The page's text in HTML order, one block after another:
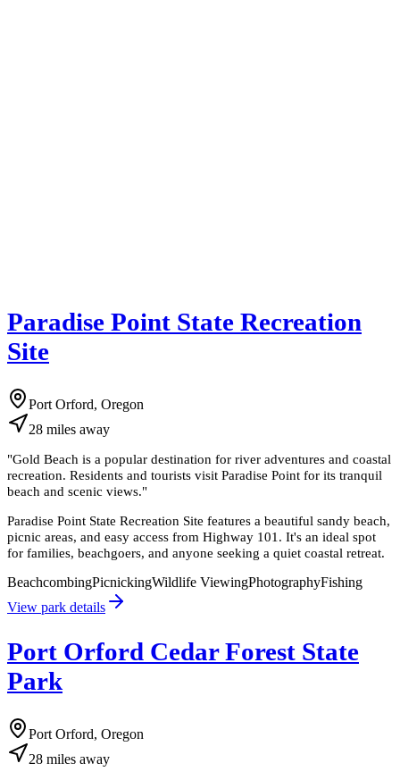
Paradise Point State Recreation
Site
Port Orford, Oregon
28 miles away
"Gold Beach is a popular destination for river adventures and coastal
recreation. Residents and tourists visit Paradise Point for its tranquil
beach and scenic views."
Paradise Point State Recreation Site features a beautiful sandy beach,
picnic areas, and easy access from Highway 101. It's an ideal spot
for families, beachgoers, and anyone seeking a quiet coastal retreat.
BeachcombingPicnickingWildlife ViewingPhotographyFishing
View park details
Port Orford Cedar Forest State
Park
Port Orford, Oregon
28 miles away